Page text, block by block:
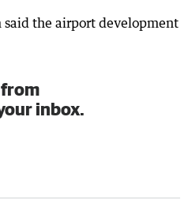
said the airport development
from
inbox.